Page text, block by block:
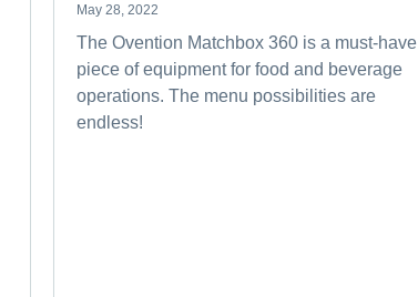
May 28, 2022
The Ovention Matchbox 360 is a must-have
piece of equipment for food and beverage
operations. The menu possibilities are
endless!